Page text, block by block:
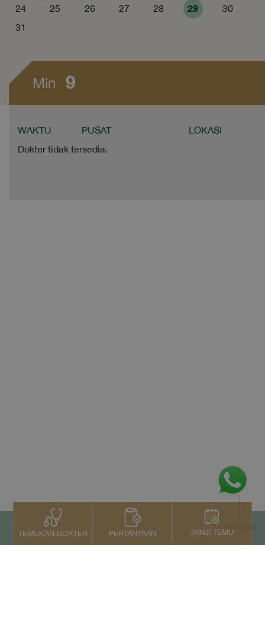
24
25 26 27 28 29
30
31
Min 9
WAKTU PUSAT
LOKASI
Dokter tidak tersedia.
TEMUKAN DOKTER PERTANYAAN JANJI TEMU
Ke atas